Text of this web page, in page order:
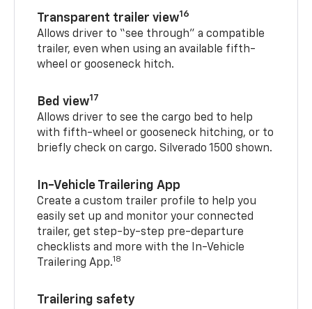
Transparent trailer view16
Allows driver to “see through” a compatible
trailer, even when using an available fifth-
wheel or gooseneck hitch.
Bed view17
Allows driver to see the cargo bed to help
with fifth-wheel or gooseneck hitching, or to
briefly check on cargo. Silverado 1500 shown.
In-Vehicle Trailering App
Create a custom trailer profile to help you
easily set up and monitor your connected
trailer, get step-by-step pre-departure
checklists and more with the In-Vehicle
Trailering App.18
Trailering safety